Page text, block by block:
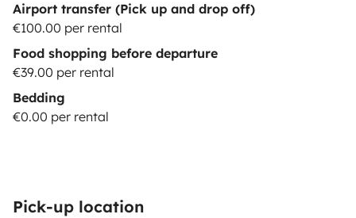
Airport transfer (Pick up and drop off)
€100.00 per rental
Food shopping before departure
€39.00 per rental
Bedding
€0.00 per rental
Pick-up location